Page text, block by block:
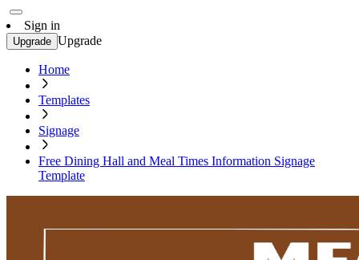
Sign in
Upgrade Upgrade
Home
Templates
Signage
Free Dining Hall and Meal Times Information Signage
Template